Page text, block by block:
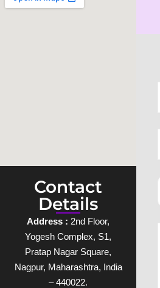
Contact
Details
Address : 2nd Floor,
Yogesh Complex, S1,
Pratap Nagar Square,
Nagpur, Maharashtra, India
– 440022.